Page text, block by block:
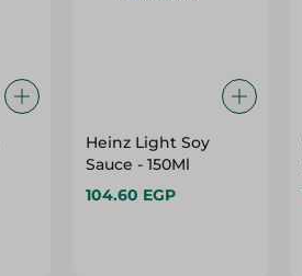
Heinz Light Soy
Sauce - 150Ml
104.60 EGP